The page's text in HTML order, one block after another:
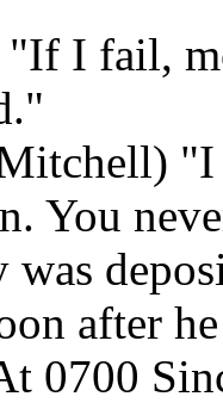
"If I fail,
"I
You
was
after
0700